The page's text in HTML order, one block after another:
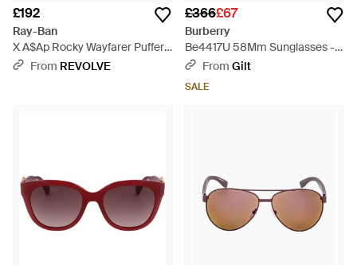
£192
Ray-Ban
X A$Ap Rocky Wayfarer Puffer -
RedFrom REVOLVE
£366£67
Burberry
Be4417U 58Mm Sunglasses -
BlackFrom Gilt
SALE